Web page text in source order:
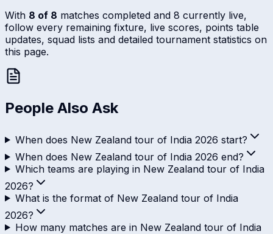
With 8 of 8 matches completed and 8 currently live,
follow every remaining fixture, live scores, points table
updates, squad lists and detailed tournament statistics on
this page.
People Also Ask
When does New Zealand tour of India 2026 start?
When does New Zealand tour of India 2026 end?
Which teams are playing in New Zealand tour of India
2026?
What is the format of New Zealand tour of India
2026?
How many matches are in New Zealand tour of India